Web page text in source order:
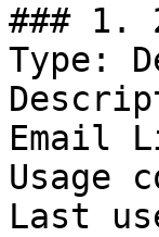
### 1.
Type:
Email
Usage
Last